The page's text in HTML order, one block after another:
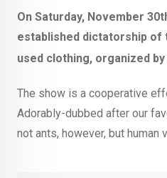
On Saturday, November
established dictatorship of
used clothing, organized
The show is a cooperative
Adorably-dubbed after our
not ants, however, but